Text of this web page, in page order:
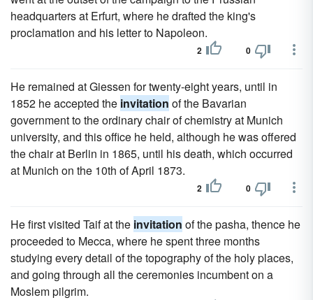
headquarters at Erfurt, where he drafted the king's
proclamation and his letter to Napoleon.
2 0
He remained at Giessen for twenty-eight years, until in
1852 he accepted the invitation of the Bavarian
government to the ordinary chair of chemistry at Munich
university, and this office he held, although he was offered
the chair at Berlin in 1865, until his death, which occurred
at Munich on the 10th of April 1873.
2 0
He first visited Taif at the invitation of the pasha, thence he
proceeded to Mecca, where he spent three months
studying every detail of the topography of the holy places,
and going through all the ceremonies incumbent on a
Moslem pilgrim.